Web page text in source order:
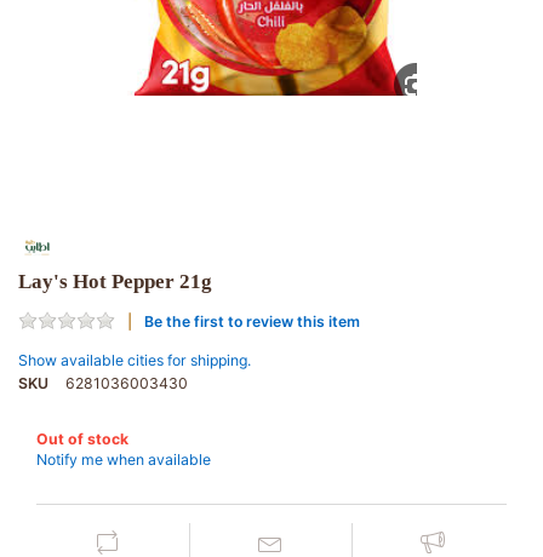
Lay's Hot Pepper 21g
Be the first to review this item
Show available cities for shipping.
SKU
6281036003430
Out of stock
Notify me when available